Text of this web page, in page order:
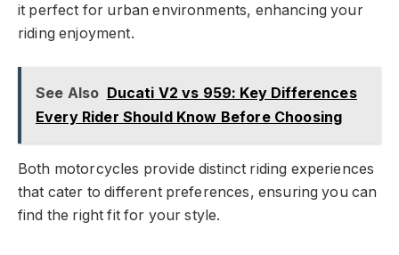
it perfect for urban environments, enhancing your
riding enjoyment.
See Also Ducati V2 vs 959: Key Differences
Every Rider Should Know Before Choosing
Both motorcycles provide distinct riding experiences
that cater to different preferences, ensuring you can
find the right fit for your style.